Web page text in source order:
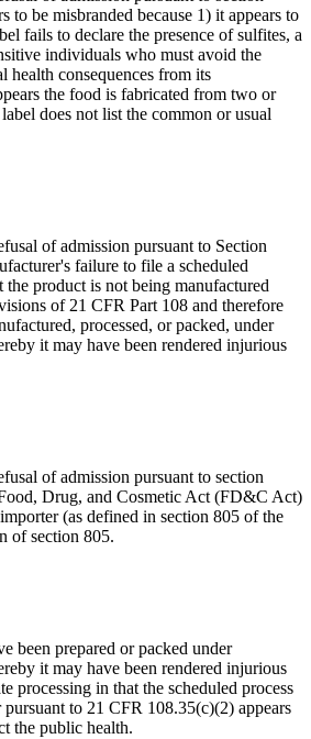
to be misbranded because 1) it appears to
fails to declare the presence of sulfites, a
individuals who must avoid the
health consequences from its
the food is fabricated from two or
does not list the common or usual
of admission pursuant to Section
failure to file a scheduled
the product is not being manufactured
of 21 CFR Part 108 and therefore
processed, or packed, under
it may have been rendered injurious
of admission pursuant to section
Drug, and Cosmetic Act (FD&C Act)
(as defined in section 805 of the
of section 805.
been prepared or packed under
it may have been rendered injurious
processing in that the scheduled process
to 21 CFR 108.35(c)(2) appears
the public health.